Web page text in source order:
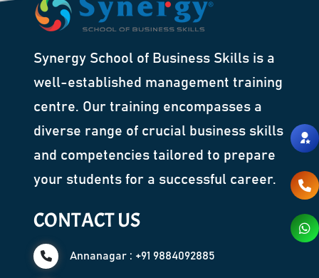
Synergy School of Business Skills is a
well-established management training
centre. Our training encompasses a
diverse range of crucial business skills
and competencies tailored to prepare
your students for a successful career.
CONTACT US
Annanagar : +91 9884092885